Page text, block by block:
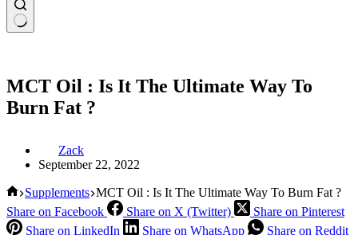
MCT Oil : Is It The Ultimate Way To
Burn Fat ?
Zack
September 22, 2022
Home
Supplements MCT Oil : Is It The Ultimate Way To Burn Fat ?
Share on Facebook
Share on X (Twitter)
Share on Pinterest
Share on LinkedIn
Share on WhatsApp Share on Reddit